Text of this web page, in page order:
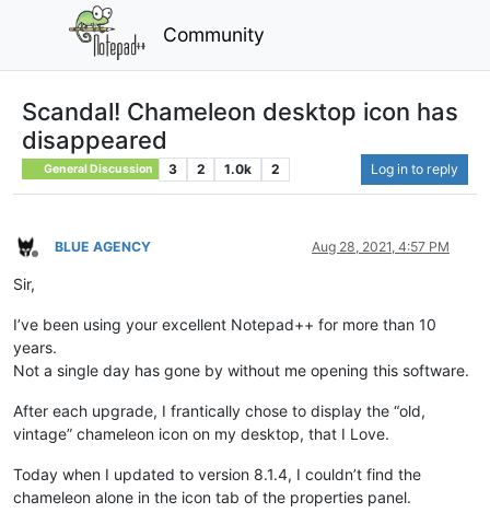
Community
Scandal! Chameleon desktop icon has
disappeared
General Discussion 3 2 1.0k 2 Log in to reply
Offline
BLUE AGENCY Aug 28, 2021, 4:57 PM
Sir,
I’ve been using your excellent Notepad++ for more than 10
years.
Not a single day has gone by without me opening this software.
After each upgrade, I frantically chose to display the “old,
vintage” chameleon icon on my desktop, that I Love.
Today when I updated to version 8.1.4, I couldn’t find the
chameleon alone in the icon tab of the properties panel.